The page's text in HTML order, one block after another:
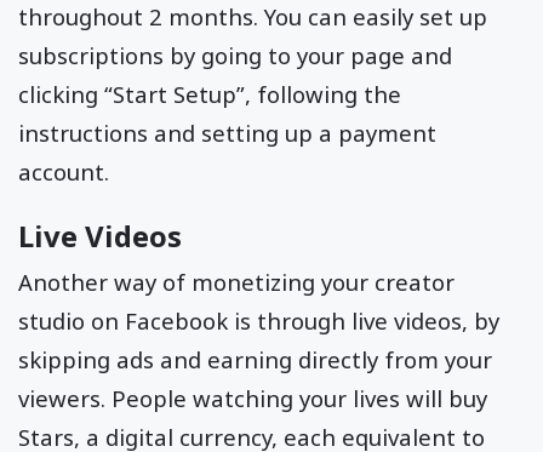
throughout 2 months. You can easily set up
subscriptions by going to your page and
clicking “Start Setup”, following the
instructions and setting up a payment
account.
Live Videos
Another way of monetizing your creator
studio on Facebook is through live videos, by
skipping ads and earning directly from your
viewers. People watching your lives will buy
Stars, a digital currency, each equivalent to